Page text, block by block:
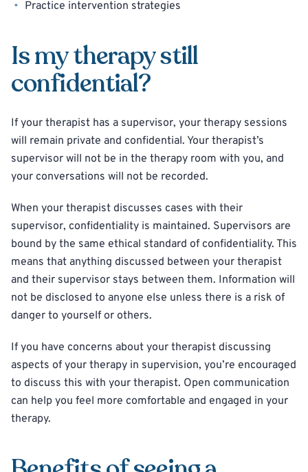
Practice intervention strategies
Is my therapy still
confidential?
If your therapist has a supervisor, your therapy sessions
will remain private and confidential. Your therapist’s
supervisor will not be in the therapy room with you, and
your conversations will not be recorded.
When your therapist discusses cases with their
supervisor, confidentiality is maintained. Supervisors are
bound by the same ethical standard of confidentiality. This
means that anything discussed between your therapist
and their supervisor stays between them. Information will
not be disclosed to anyone else unless there is a risk of
danger to yourself or others.
If you have concerns about your therapist discussing
aspects of your therapy in supervision, you’re encouraged
to discuss this with your therapist. Open communication
can help you feel more comfortable and engaged in your
therapy.